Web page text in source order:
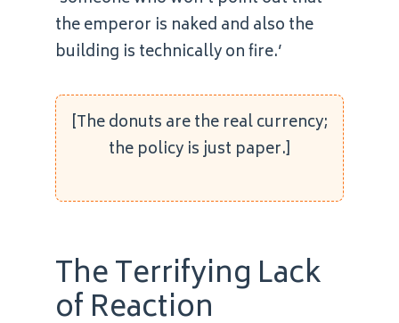
the emperor is naked and also the
building is technically on fire.’
[The donuts are the real currency;
the policy is just paper.]
The Terrifying Lack
of Reaction